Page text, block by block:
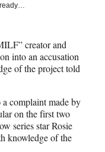
creator and
into an accusation
of the project told
complaint made by
on the first two
series star Rosie
knowledge of the